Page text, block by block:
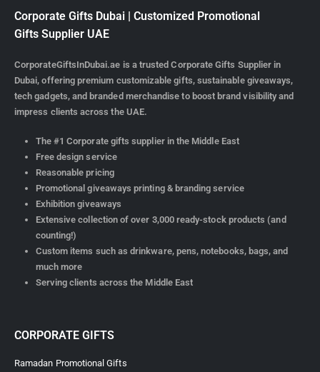
Corporate Gifts Dubai | Customized Promotional
Gifts Supplier UAE
CorporateGiftsInDubai.ae is a trusted Corporate Gifts Supplier in
Dubai, offering premium customizable gifts, sustainable giveaways,
tech gadgets, and branded merchandise to boost brand visibility and
impress clients across the UAE.
The #1 Corporate gifts supplier in the Middle East
Free design service
Reasonable pricing
Promotional giveaways printing & branding service
Exhibition giveaways
Extensive collection of over 3,000 ready-stock products (and
counting!)
Custom items such as drinkware, pens, notebooks, bags, and
much more
Serving clients across the Middle East
CORPORATE GIFTS
Ramadan Promotional Gifts